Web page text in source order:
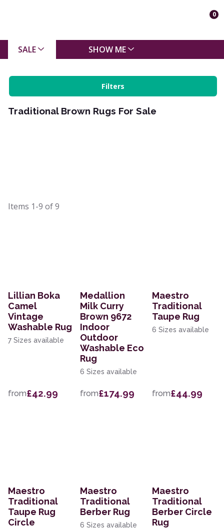
0
SALE SHOW ME
Filters
Traditional Brown Rugs For Sale
Items 1-9 of9
Lillian Boka
Camel
Vintage
Washable Rug
7 Sizes available
from£42.99
Medallion
Milk Curry
Brown 9672
Indoor
Outdoor
Washable Eco
Rug
6 Sizes available
from£174.99
Maestro
Traditional
Taupe Rug
6 Sizes available
from£44.99
Maestro
Traditional
Taupe Rug
Circle
Maestro
Traditional
Berber Rug
6 Sizes available
Maestro
Traditional
Berber Circle
Rug